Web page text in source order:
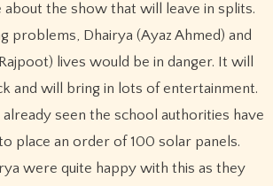
about the show that will leave in splits.
problems, Dhairya (Ayaz Ahmed) and
lives would be in danger. It will
and will bring in lots of entertainment.
seen the school authorities have
place an order of 100 solar panels.
were quite happy with this as they